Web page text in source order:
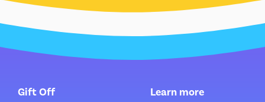
Gift Off Learn more